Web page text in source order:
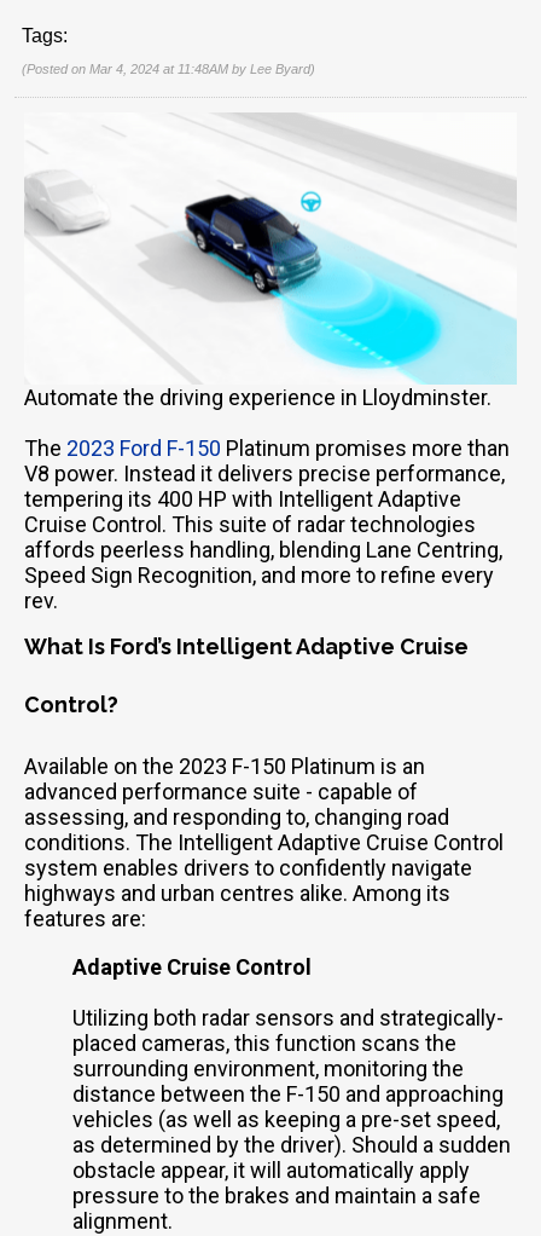
Tags:
(Posted on Mar 4, 2024 at 11:48AM by Lee Byard)
Automate the driving experience in Lloydminster.
The 2023 Ford F-150 Platinum promises more than
V8 power. Instead it delivers precise performance,
tempering its 400 HP with Intelligent Adaptive
Cruise Control. This suite of radar technologies
affords peerless handling, blending Lane Centring,
Speed Sign Recognition, and more to refine every
rev.
What Is Ford’s Intelligent Adaptive Cruise
Control?
Available on the 2023 F-150 Platinum is an
advanced performance suite - capable of
assessing, and responding to, changing road
conditions. The Intelligent Adaptive Cruise Control
system enables drivers to confidently navigate
highways and urban centres alike. Among its
features are:
Adaptive Cruise Control
Utilizing both radar sensors and strategically-
placed cameras, this function scans the
surrounding environment, monitoring the
distance between the F-150 and approaching
vehicles (as well as keeping a pre-set speed,
as determined by the driver). Should a sudden
obstacle appear, it will automatically apply
pressure to the brakes and maintain a safe
alignment.